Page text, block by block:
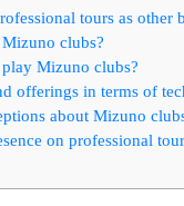
tours as other
clubs?
Mizuno clubs?
offerings in terms of
about Mizuno
on professional